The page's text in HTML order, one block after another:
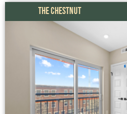
THE CHESTNUT